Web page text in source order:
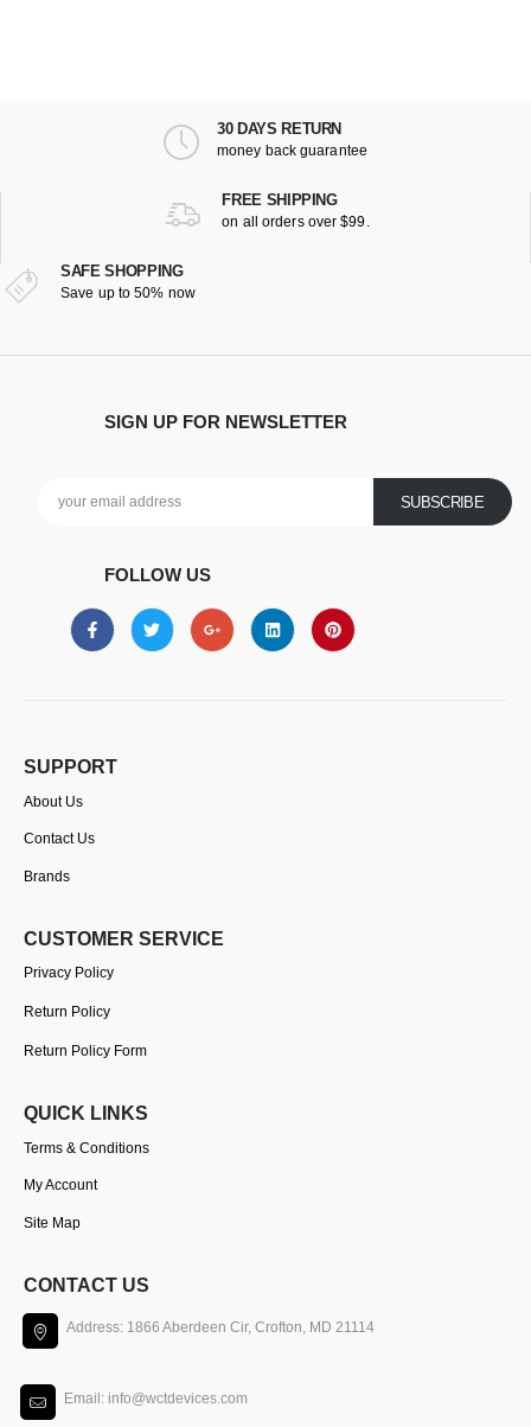
30 DAYS RETURN
money back guarantee
FREE SHIPPING
on all orders over $99.
SAFE SHOPPING
Save up to 50% now
SIGN UP FOR NEWSLETTER
FOLLOW US
SUPPORT
About Us
Contact Us
Brands
CUSTOMER SERVICE
Privacy Policy
Return Policy
Return Policy Form
QUICK LINKS
Terms & Conditions
My Account
Site Map
CONTACT US
Address: 1866 Aberdeen Cir, Crofton, MD 21114
Email: info@wctdevices.com